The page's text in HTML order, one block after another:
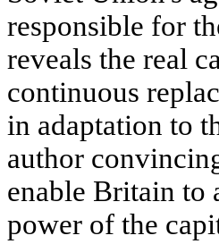
responsible for
reveals the real
continuous
in adaptation to
author
enable Britain to
power of the